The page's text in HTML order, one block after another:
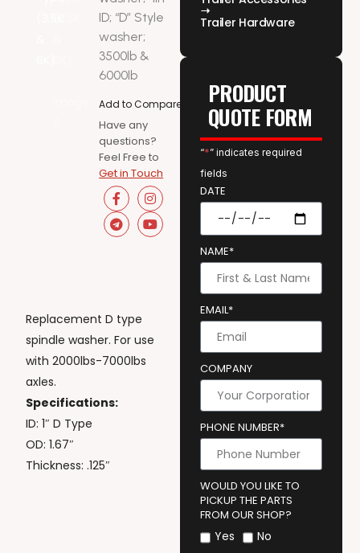
ID; “D” Style
washer;
3500lb &
6000lb
Add to Compare
Have any
questions?
Feel Free to
Get in Touch
Replacement D type
spindle washer. For use
with 2000lbs-7000lbs
axles.
Specifications:
ID: 1″ D Type
OD: 1.67″
Thickness: .125″
Trailer Hardware
PRODUCT
QUOTE FORM
“*” indicates required
fields
DATE
NAME*
EMAIL*
COMPANY
PHONE NUMBER*
WOULD YOU LIKE TO
PICKUP THE PARTS
FROM OUR SHOP?
Yes No